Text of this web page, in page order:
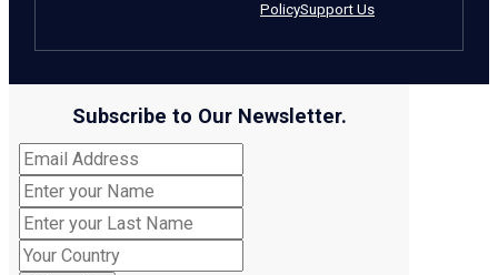
PolicySupport Us
Subscribe to Our Newsletter.